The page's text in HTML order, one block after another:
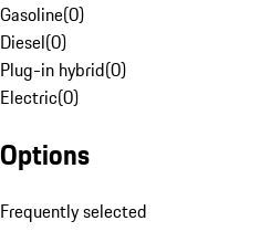
Gasoline(0)
Diesel(0)
Plug-in hybrid(0)
Electric(0)
Options
Frequently selected